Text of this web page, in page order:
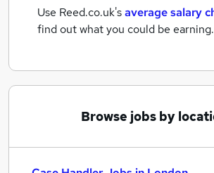
Use Reed.co.uk'saverage salary
find out what you could be earning.
Browse jobs by